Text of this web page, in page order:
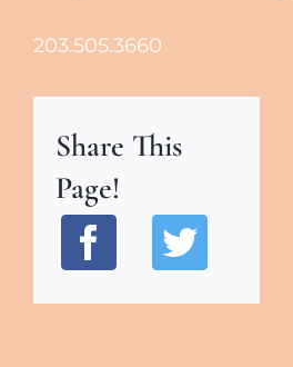
203.505.3660
Share This
Page!